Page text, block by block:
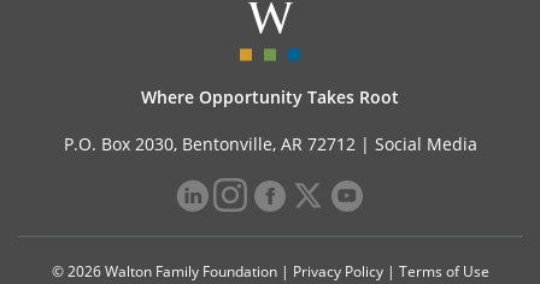
Where Opportunity Takes Root
P.O. Box 2030, Bentonville, AR 72712 | Social Media
© 2026 Walton Family Foundation | Privacy Policy| Terms of Use